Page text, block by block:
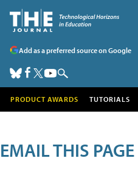
Add as a preferred source on Google
PRODUCT AWARDS TUTORIALS
EMAIL THIS PAGE